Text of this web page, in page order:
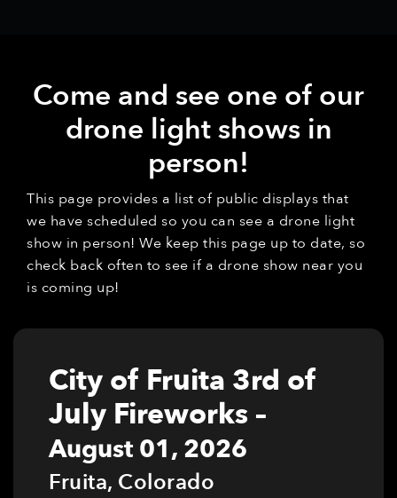
Come and see one of our
drone light shows in
person!
This page provides a list of public displays that
we have scheduled so you can see a drone light
show in person! We keep this page up to date, so
check back often to see if a drone show near you
is coming up!
City of Fruita 3rd of
July Fireworks –
August 01, 2026
Fruita, Colorado